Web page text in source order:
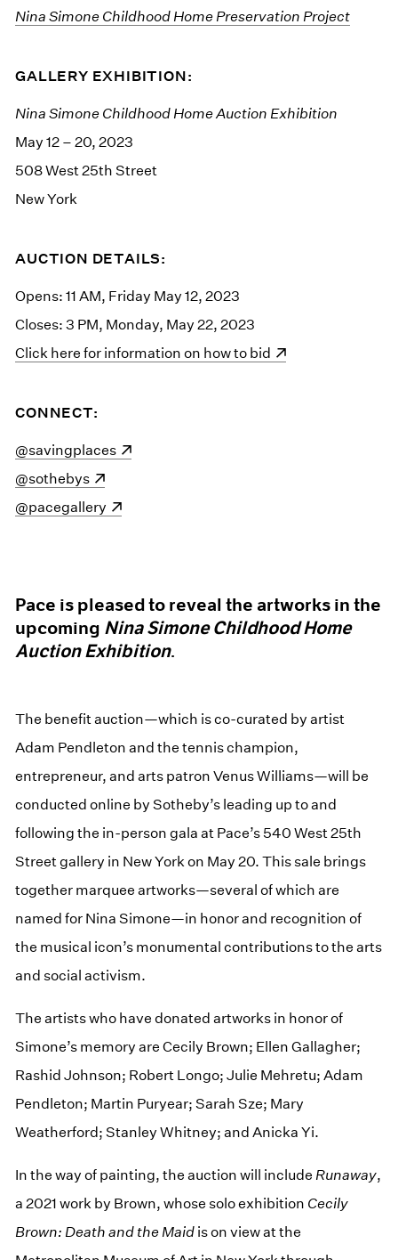
Nina Simone Childhood Home Preservation Project
GALLERY EXHIBITION:
Nina Simone Childhood Home Auction Exhibition
May 12 – 20, 2023
508 West 25th Street
New York
AUCTION DETAILS:
Opens: 11 AM, Friday May 12, 2023
Closes: 3 PM, Monday, May 22, 2023
(opens in a new window)
Click here for information on how to bid
CONNECT:
(opens in a new window)
@savingplaces
(opens in a new window)
@sothebys
(opens in a new window)
@pacegallery
Pace is pleased to reveal the artworks in the
upcoming Nina Simone Childhood Home
Auction Exhibition.
The benefit auction—which is co-curated by artist
Adam Pendleton and the tennis champion,
entrepreneur, and arts patron Venus Williams—will be
conducted online by Sotheby’s leading up to and
following the in-person gala at Pace’s 540 West 25th
Street gallery in New York on May 20. This sale brings
together marquee artworks—several of which are
named for Nina Simone—in honor and recognition of
the musical icon’s monumental contributions to the arts
and social activism.
The artists who have donated artworks in honor of
Simone’s memory are Cecily Brown; Ellen Gallagher;
Rashid Johnson; Robert Longo; Julie Mehretu; Adam
Pendleton; Martin Puryear; Sarah Sze; Mary
Weatherford; Stanley Whitney; and Anicka Yi.
In the way of painting, the auction will include Runaway,
a 2021 work by Brown, whose solo exhibition Cecily
Brown: Death and the Maid is on view at the